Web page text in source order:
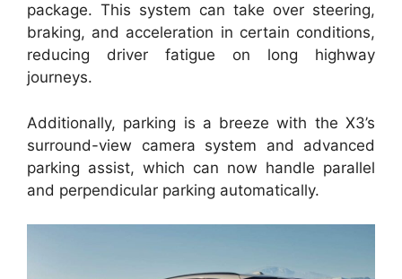
package. This system can take over steering,
braking, and acceleration in certain conditions,
reducing driver fatigue on long highway
journeys.
Additionally, parking is a breeze with the X3’s
surround-view camera system and advanced
parking assist, which can now handle parallel
and perpendicular parking automatically.